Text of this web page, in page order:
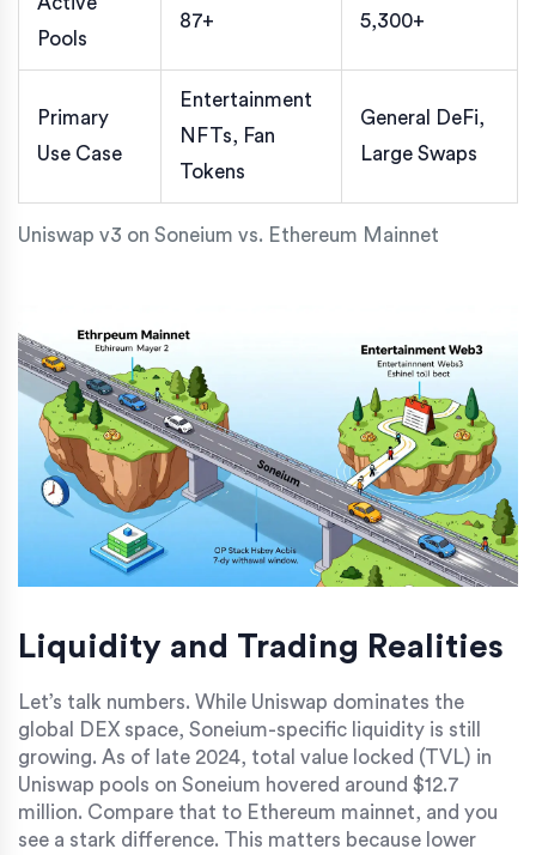
Uniswap v3 on Soneium vs. Ethereum Mainnet
Pools
87+ 5,300+
Primary
Use Case
Entertainment
NFTs, Fan
Tokens
General DeFi,
Large Swaps
Liquidity and Trading Realities
Let’s talk numbers. While Uniswap dominates the
global DEX space, Soneium-specific liquidity is still
growing. As of late 2024, total value locked (TVL) in
Uniswap pools on Soneium hovered around $12.7
million. Compare that to Ethereum mainnet, and you
see a stark difference. This matters because lower